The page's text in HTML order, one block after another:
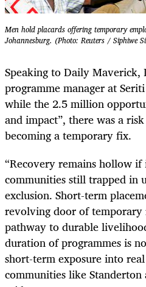
Men hold placards offering temporary
Johannesburg. (Photo: Reuters / Siphiwe
Speaking to Daily Maverick,
programme manager at
while the 2.5 million
and impact”, there was a
becoming a temporary fix.
“Recovery remains hollow
communities still trapped in
exclusion. Short-term
revolving door of
pathway to durable
duration of programmes is
short-term exposure into
communities like Standerton